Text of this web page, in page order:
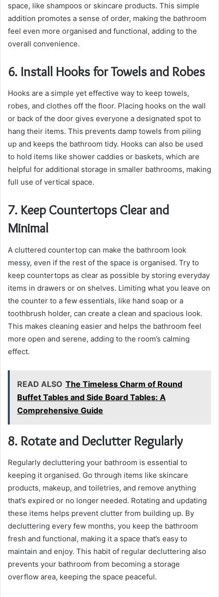
space, like shampoos or skincare products. This simple
addition promotes a sense of order, making the bathroom
feel even more organised and functional, adding to the
overall convenience.
6. Install Hooks for Towels and Robes
Hooks are a simple yet effective way to keep towels,
robes, and clothes off the floor. Placing hooks on the wall
or back of the door gives everyone a designated spot to
hang their items. This prevents damp towels from piling
up and keeps the bathroom tidy. Hooks can also be used
to hold items like shower caddies or baskets, which are
helpful for additional storage in smaller bathrooms, making
full use of vertical space.
7. Keep Countertops Clear and
Minimal
A cluttered countertop can make the bathroom look
messy, even if the rest of the space is organised. Try to
keep countertops as clear as possible by storing everyday
items in drawers or on shelves. Limiting what you leave on
the counter to a few essentials, like hand soap or a
toothbrush holder, can create a clean and spacious look.
This makes cleaning easier and helps the bathroom feel
more open and serene, adding to the room’s calming
effect.
READ ALSO The Timeless Charm of Round
Buffet Tables and Side Board Tables: A
Comprehensive Guide
8. Rotate and Declutter Regularly
Regularly decluttering your bathroom is essential to
keeping it organised. Go through items like skincare
products, makeup, and toiletries, and remove anything
that’s expired or no longer needed. Rotating and updating
these items helps prevent clutter from building up. By
decluttering every few months, you keep the bathroom
fresh and functional, making it a space that’s easy to
maintain and enjoy. This habit of regular decluttering also
prevents your bathroom from becoming a storage
overflow area, keeping the space peaceful.